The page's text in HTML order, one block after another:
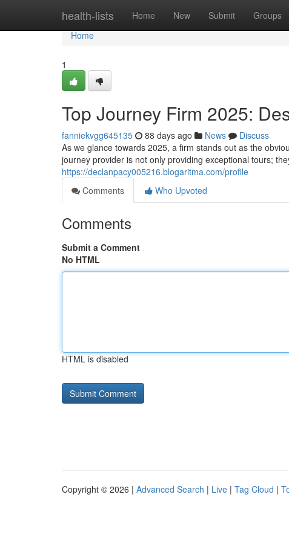
health-lists Home New Submit Groups
Home
Home
1
Top Journey Firm 2025:
fanniekvgg645135 88 days ago News
Discuss
As we glance towards 2025, a firm stands out as the
journey provider is not only providing exceptional tours;
https://declanpacy005216.blogaritma.com/profile
Comments
Who Upvoted
Comments
Submit a Comment
No HTML
HTML is disabled
Copyright © 2026 | Advanced Search | Live | Tag Cloud |